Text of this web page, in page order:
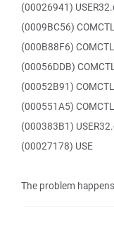
(00026941)
(0009BC56)
(000B88F6)
(00056DDB)
(00052B91)
(000551A5)
(000383B1)
(00027178) USE
The problem